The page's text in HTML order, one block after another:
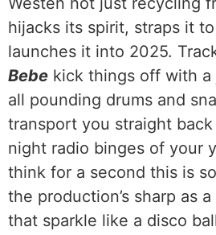
hijacks its spirit, straps it
launches it into 2025.
Bebe kick things off with
all pounding drums and
transport you straight
night radio binges of your
think for a second this is
the production’s sharp as
that sparkle like a disco